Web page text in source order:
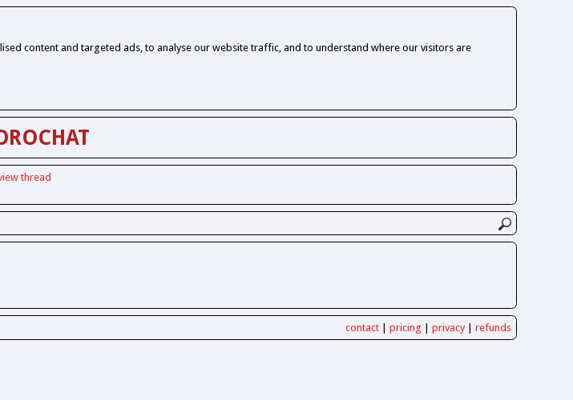
content and targeted ads, to analyse our website traffic, and to understand where our visitors are
thread
contact| pricing privacy| refunds